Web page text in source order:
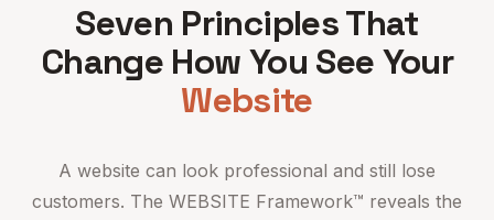
Seven Principles That
Change How You See Your
Website
A website can look professional and still lose
customers. The WEBSITE Framework™ reveals the